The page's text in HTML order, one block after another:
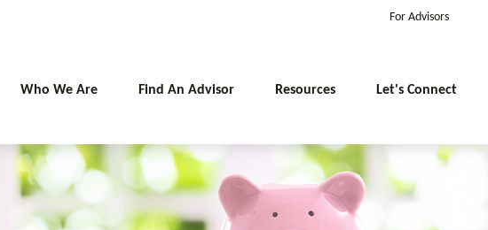
For Advisors
Who We Are Find An Advisor Resources Let's Connect